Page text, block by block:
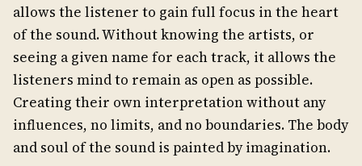
allows the listener to gain full focus in the heart
of the sound. Without knowing the artists, or
seeing a given name for each track, it allows the
listeners mind to remain as open as possible.
Creating their own interpretation without any
influences, no limits, and no boundaries. The body
and soul of the sound is painted by imagination.